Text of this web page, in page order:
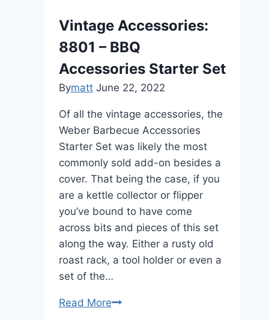
Vintage Accessories:
8801 – BBQ
Accessories Starter Set
Bymatt June 22, 2022
Of all the vintage accessories, the
Weber Barbecue Accessories
Starter Set was likely the most
commonly sold add-on besides a
cover. That being the case, if you
are a kettle collector or flipper
you’ve bound to have come
across bits and pieces of this set
along the way. Either a rusty old
roast rack, a tool holder or even a
set of the…
Read MoreVintage